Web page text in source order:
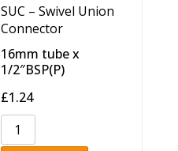
SUC – Swivel Union
Connector
16mm tube x
1/2″BSP(P)
£1.24